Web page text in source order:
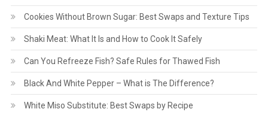
Cookies Without Brown Sugar: Best Swaps and Texture Tips
Shaki Meat: What It Is and How to Cook It Safely
Can You Refreeze Fish? Safe Rules for Thawed Fish
Black And White Pepper – What is The Difference?
White Miso Substitute: Best Swaps by Recipe